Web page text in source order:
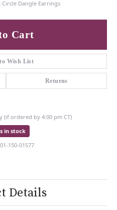
Circle Dangle Earrings
Cart
Wish List
Returns
(if ordered by 4:00 pm CT)
in stock
150-01577
Details